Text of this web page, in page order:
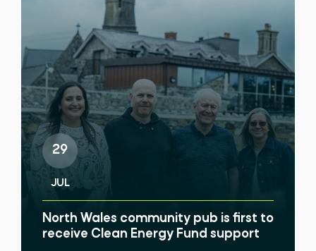
29
JUL
North Wales community pub is first to
receive Clean Energy Fund support